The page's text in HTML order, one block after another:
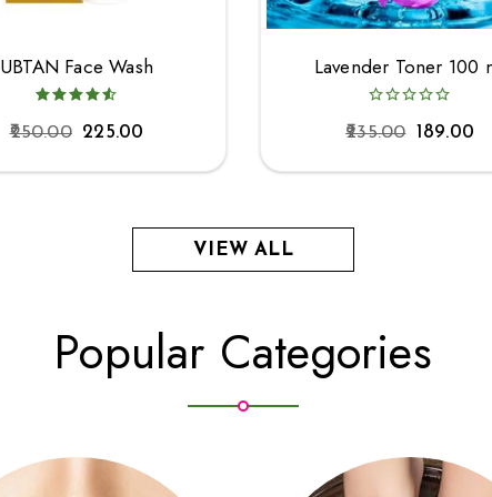
UBTAN Face Wash
250.00 225.00
Lavender Toner 100
235.00 189.00
VIEW ALL
Popular Categories